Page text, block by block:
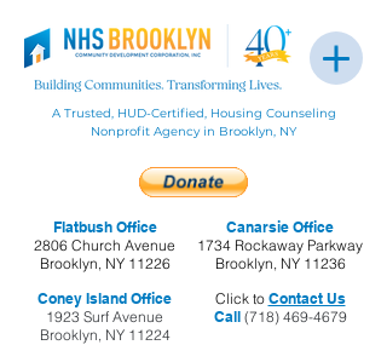
Flatbush Office
2806 Church Avenue
Brooklyn, NY 11226
Coney Island Office
1923 Surf Avenue
Brooklyn, NY 11224
A Trusted, HUD-Certified, Housing Counseling
Nonprofit Agency in Brooklyn, NY
Click to Contact Us
Call(718) 469-4679
Canarsie Office
1734 Rockaway Parkway
Brooklyn, NY 11236